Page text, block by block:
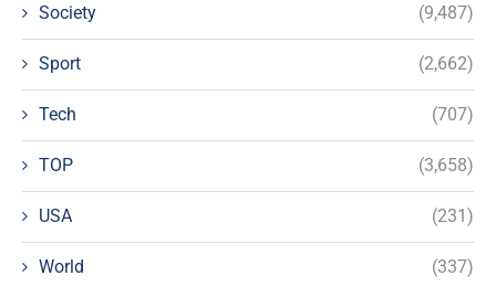
Society (9,487)
Sport (2,662)
Tech (707)
TOP (3,658)
USA (231)
World (337)